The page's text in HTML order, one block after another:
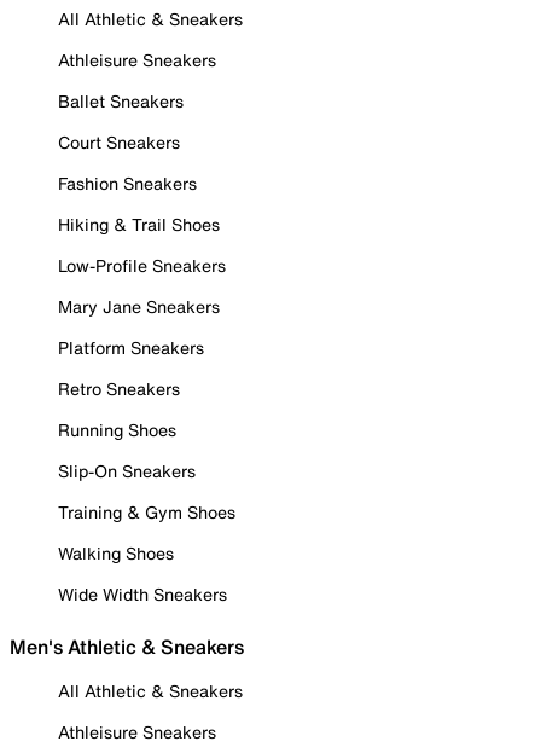
All Athletic & Sneakers
Athleisure Sneakers
Ballet Sneakers
Court Sneakers
Fashion Sneakers
Hiking & Trail Shoes
Low-Profile Sneakers
Mary Jane Sneakers
Platform Sneakers
Retro Sneakers
Running Shoes
Slip-On Sneakers
Training & Gym Shoes
Walking Shoes
Wide Width Sneakers
Men's Athletic & Sneakers
All Athletic & Sneakers
Athleisure Sneakers